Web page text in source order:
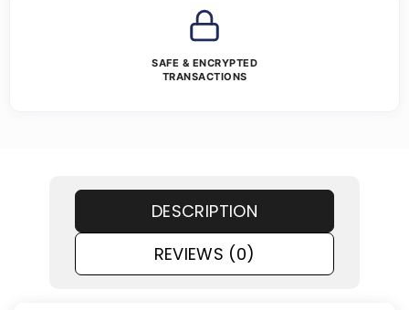
SAFE & ENCRYPTED
TRANSACTIONS
DESCRIPTION
REVIEWS (0)